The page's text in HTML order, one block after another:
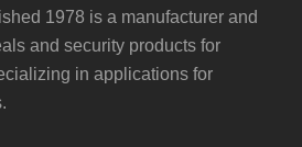
1978 is a manufacturer and
and security products for
in applications for